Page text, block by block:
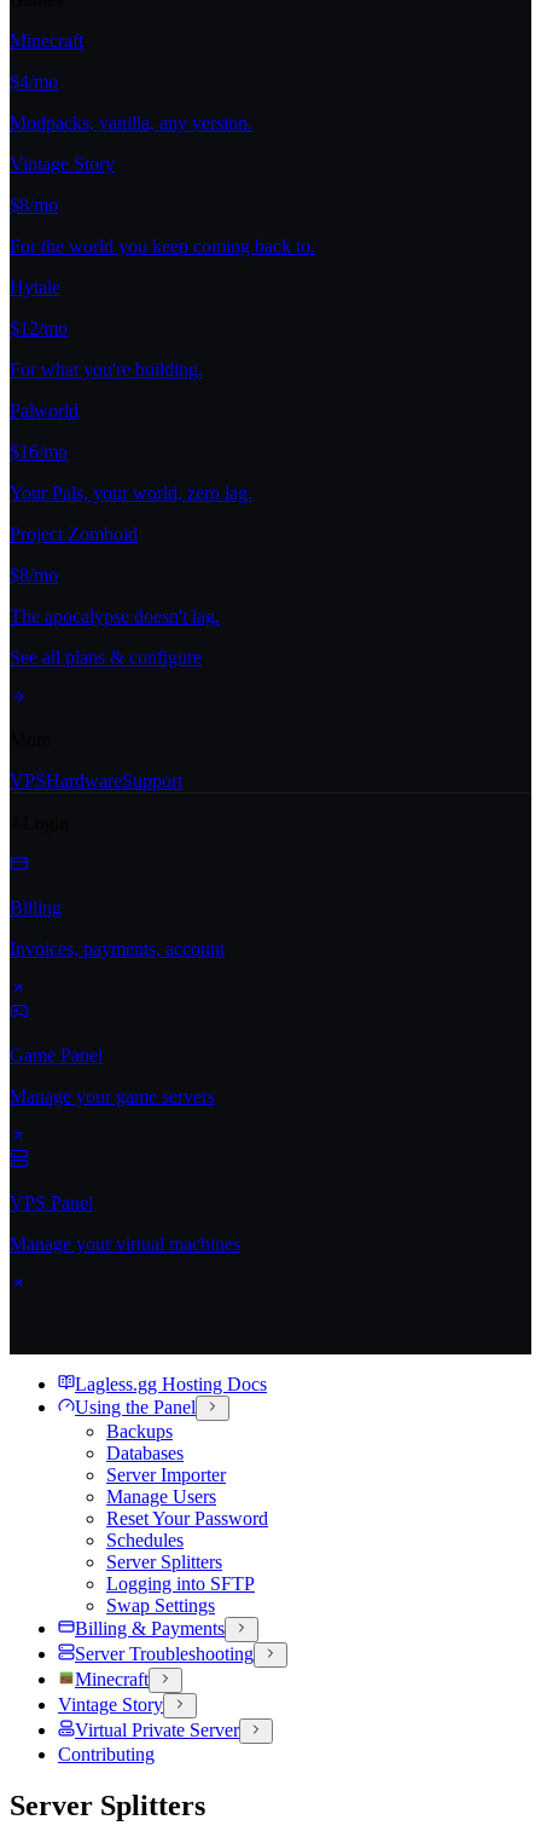
Minecraft
$4/mo
Modpacks, vanilla, any version.
Vintage Story
$8/mo
For the world you keep coming back to.
Hytale
$12/mo
For what you're building.
Palworld
$16/mo
Your Pals, your world, zero lag.
Project Zomboid
$8/mo
The apocalypse doesn't lag.
See all plans & configure
VPSHardwareSupport
Billing
Invoices, payments, account
Game Panel
Manage your game servers
VPS Panel
Manage your virtual machines
Lagless.gg Hosting Docs
Using the Panel
Backups
Databases
Server Importer
Manage Users
Reset Your Password
Schedules
Server Splitters
Logging into SFTP
Swap Settings
Billing & Payments
Server Troubleshooting
Minecraft
Vintage Story
Virtual Private Server
Contributing
Server Splitters